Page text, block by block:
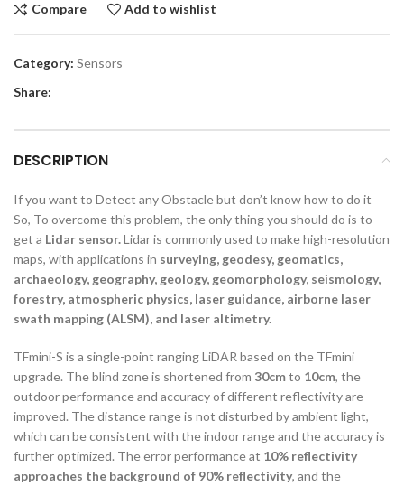
Compare Add to wishlist
Category: Sensors
Share:
DESCRIPTION
If you want to Detect any Obstacle but don’t know how to do it
So, To overcome this problem, the only thing you should do is to
get a Lidar sensor.Lidar is commonly used to make high-resolution
maps, with applications in surveying, geodesy, geomatics,
archaeology, geography, geology, geomorphology, seismology,
forestry, atmospheric physics, laser guidance, airborne laser
swath mapping (ALSM), and laser altimetry.
TFmini-S is a single-point ranging LiDAR based on the TFmini
upgrade. The blind zone is shortened from 30cmto 10cm, the
outdoor performance and accuracy of different reflectivity are
improved. The distance range is not disturbed by ambient light,
which can be consistent with the indoor range and the accuracy is
further optimized. The error performance at 10% reflectivity
approaches the background of 90% reflectivity, and the